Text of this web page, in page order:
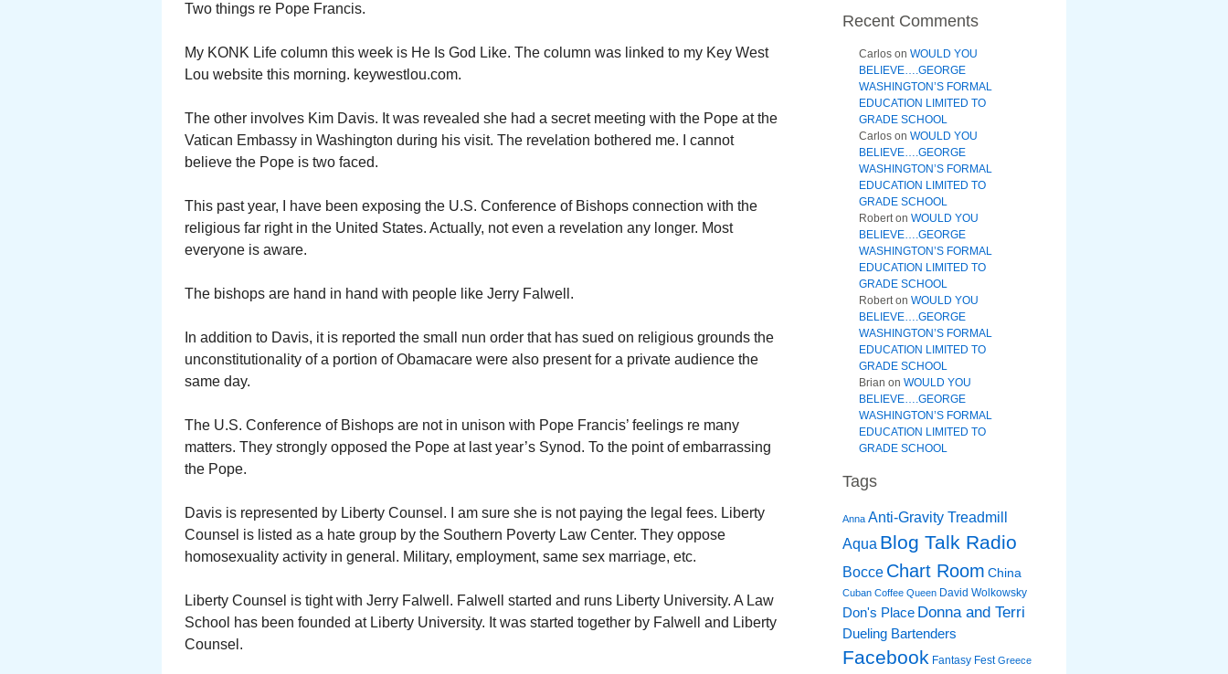
Two things re Pope Francis.
My KONK Life column this week is He Is God Like. The column was linked to my Key West
Lou website this morning. keywestlou.com.
The other involves Kim Davis. It was revealed she had a secret meeting with the Pope at the
Vatican Embassy in Washington during his visit. The revelation bothered me. I cannot
believe the Pope is two faced.
This past year, I have been exposing the U.S. Conference of Bishops connection with the
religious far right in the United States. Actually, not even a revelation any longer. Most
everyone is aware.
The bishops are hand in hand with people like Jerry Falwell.
In addition to Davis, it is reported the small nun order that has sued on religious grounds the
unconstitutionality of a portion of Obamacare were also present for a private audience the
same day.
The U.S. Conference of Bishops are not in unison with Pope Francis’ feelings re many
matters. They strongly opposed the Pope at last year’s Synod. To the point of embarrassing
the Pope.
Davis is represented by Liberty Counsel. I am sure she is not paying the legal fees. Liberty
Counsel is listed as a hate group by the Southern Poverty Law Center. They oppose
homosexuality activity in general. Military, employment, same sex marriage, etc.
Liberty Counsel is tight with Jerry Falwell. Falwell started and runs Liberty University. A Law
School has been founded at Liberty University. It was started together by Falwell and Liberty
Counsel.
Recent Comments
Carlos on WOULD YOU
BELIEVE….GEORGE
WASHINGTON’S FORMAL
EDUCATION LIMITED TO
GRADE SCHOOL
Carlos on WOULD YOU
BELIEVE….GEORGE
WASHINGTON’S FORMAL
EDUCATION LIMITED TO
GRADE SCHOOL
Roberton WOULD YOU
BELIEVE….GEORGE
WASHINGTON’S FORMAL
EDUCATION LIMITED TO
GRADE SCHOOL
Roberton WOULD YOU
BELIEVE….GEORGE
WASHINGTON’S FORMAL
EDUCATION LIMITED TO
GRADE SCHOOL
Brian on WOULD YOU
BELIEVE….GEORGE
WASHINGTON’S FORMAL
EDUCATION LIMITED TO
GRADE SCHOOL
Tags
Anna Anti-Gravity Treadmill
Aqua Blog Talk Radio
Bocce Chart Room China
Cuban Coffee Queen David Wolkowsky
Don's Place Donna and Terri
Dueling Bartenders
Facebook Fantasy Fest Greece